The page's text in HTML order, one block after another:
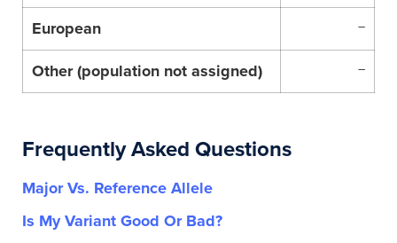
European –
Other (population not assigned) –
Frequently Asked Questions
Major Vs. Reference Allele
Is My Variant Good Or Bad?